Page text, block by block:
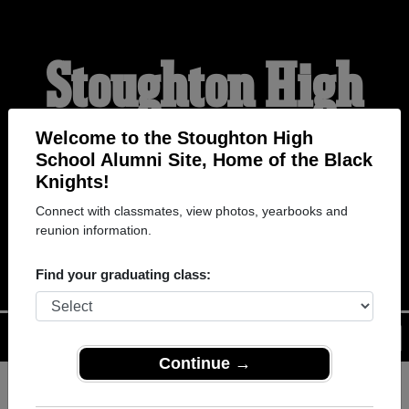
Welcome to the Stoughton High
School Alumni Site, Home of the Black
Knights!
Connect with classmates, view photos, yearbooks and
reunion information.
Find your graduating class:
Continue →
Stoughton High
School Alumni
HOME OF THE BLACK